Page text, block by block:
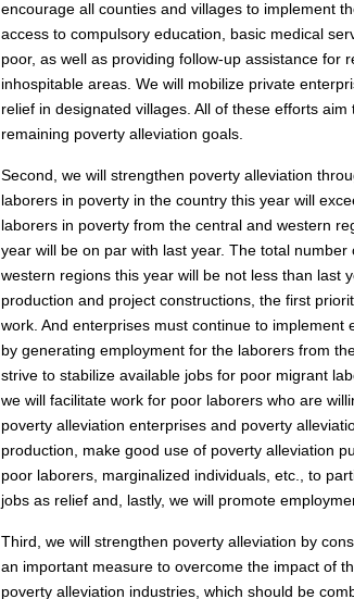
encourage all counties and villages to implement
access to compulsory education, basic medical
poor, as well as providing follow-up assistance for
inhospitable areas. We will mobilize private
relief in designated villages. All of these efforts
remaining poverty alleviation goals.
Second, we will strengthen poverty alleviation
laborers in poverty in the country this year will
laborers in poverty from the central and western
year will be on par with last year. The total
western regions this year will be not less than last
production and project constructions, the first
work. And enterprises must continue to
by generating employment for the laborers from
strive to stabilize available jobs for poor migrant
we will facilitate work for poor laborers who are
poverty alleviation enterprises and poverty
production, make good use of poverty alleviation
poor laborers, marginalized individuals, etc., to
jobs as relief and, lastly, we will promote
Third, we will strengthen poverty alleviation by
an important measure to overcome the impact of
poverty alleviation industries, which should be